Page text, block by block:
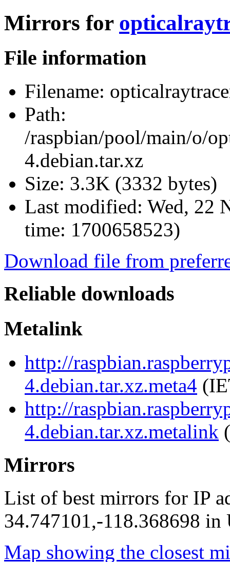
Mirrors for
File information
Filename:
Path:
/raspbian/pool/main/o/
4.debian.tar.xz
Size: 3.3K (3332 bytes)
Last modified: Wed, 22
time: 1700658523)
Download file from
Reliable downloads
Metalink
http://
4.debian.tar.xz.meta4
http://
4.debian.tar.xz.metalink
Mirrors
List of best mirrors for IP
34.747101,-118.368698 in
Map showing the closest